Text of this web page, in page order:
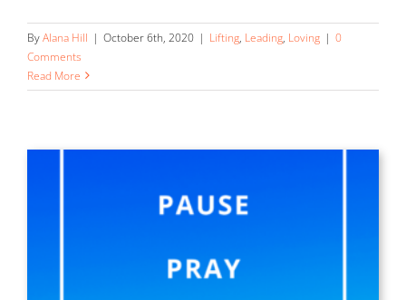
ByAlana Hill | October 6th, 2020 | Lifting, Leading, Loving | 0
Comments
Read More